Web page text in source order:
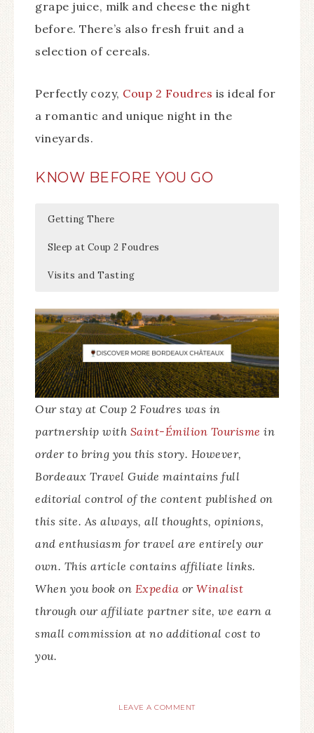
grape juice, milk and cheese the night
before. There’s also fresh fruit and a
selection of cereals.
Perfectly cozy, Coup 2 Foudres is ideal for
a romantic and unique night in the
vineyards.
KNOW BEFORE YOU GO
Getting There
Sleep at Coup 2 Foudres
Visits and Tasting
minute drive from Saint-Émilion and is best
reached with a rental car.
Lovely Cosy and Metal Glam. Both have all the
same amenities. We stayed in Lovely Cosy,
which is the closer of the two wine vats to the
vineyard. The stay includes breakfast and a
tour and tasting at Château de Bonhoste. The
gourmet dinner must be requested separately.
BOOK NOW
6pm. Tastings are free and no appointment is
necessary. For a guided visit of the
underground cellar with tasting, it’s best to
book in advance. Appointments are required
for the gourmet tapas picnic or escape game.
Our stay at Coup 2 Foudres was in
partnership with Saint-Émilion Tourisme in
order to bring you this story. However,
Bordeaux Travel Guide maintains full
editorial control of the content published on
this site. As always, all thoughts, opinions,
and enthusiasm for travel are entirely our
own. This article contains affiliate links.
When you book on Expedia or Winalist
through our affiliate partner site, we earn a
small commission at no additional cost to
you.
LEAVE A COMMENT